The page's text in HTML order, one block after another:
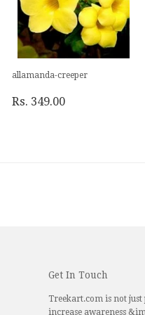
allamanda-creeper
Rs. 349.00
Get In Touch
Treekart.com is not
increase awareness